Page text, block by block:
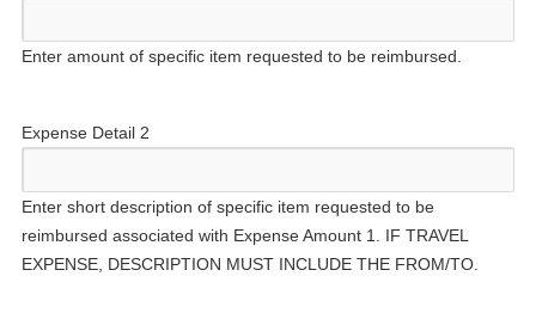
Enter amount of specific item requested to be reimbursed.
Expense Detail 2
Enter short description of specific item requested to be
reimbursed associated with Expense Amount 1. IF TRAVEL
EXPENSE, DESCRIPTION MUST INCLUDE THE FROM/TO.